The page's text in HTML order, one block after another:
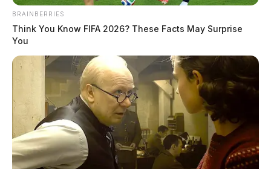
BRAINBERRIES
Think You Know FIFA 2026? These Facts May Surprise
You